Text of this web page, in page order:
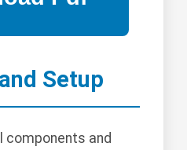
Setup
components and